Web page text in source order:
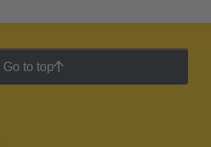
Go to top